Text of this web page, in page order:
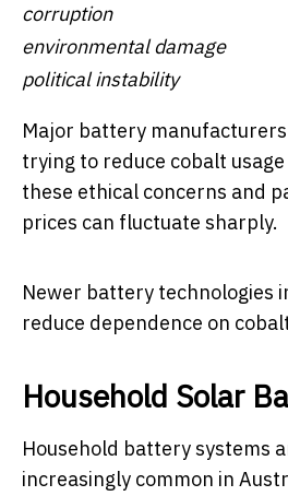
corruption
environmental damage
political instability
Major battery
trying to reduce cobalt
these ethical concerns and
prices can fluctuate sharply.
Newer battery technologies
reduce dependence on
Household Solar
Household battery systems
increasingly common in